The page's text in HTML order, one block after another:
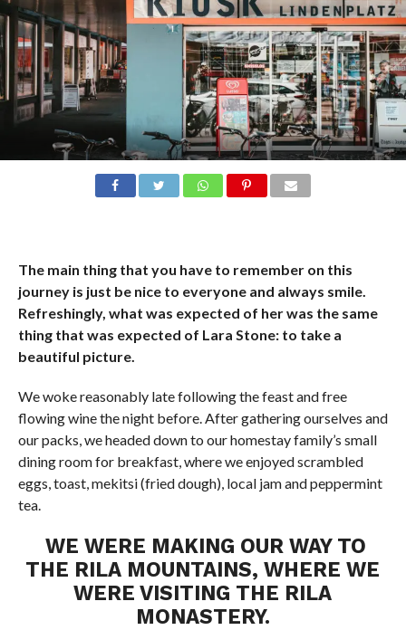
The main thing that you have to remember on this
journey is just be nice to everyone and always smile.
Refreshingly, what was expected of her was the same
thing that was expected of Lara Stone: to take a
beautiful picture.
We woke reasonably late following the feast and free
flowing wine the night before. After gathering ourselves and
our packs, we headed down to our homestay family’s small
dining room for breakfast, where we enjoyed scrambled
eggs, toast, mekitsi (fried dough), local jam and peppermint
tea.
WE WERE MAKING OUR WAY TO
THE RILA MOUNTAINS, WHERE WE
WERE VISITING THE RILA
MONASTERY.